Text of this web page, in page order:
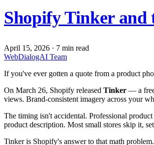
Shopify Tinker and
April 15, 2026 · 7 min read
WebDialogAI Team
If you've ever gotten a quote from a product
On March 26, Shopify released Tinker — a
views. Brand-consistent imagery across your
The timing isn't accidental. Professional
product description. Most small stores skip it,
Tinker is Shopify's answer to that math problem.